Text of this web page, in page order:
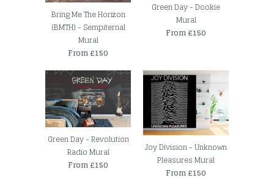
Bring Me The Horizon
(BMTH) - Sempiternal
Mural
From £150
Green Day - Dookie
Mural
From £150
Green Day - Revolution
Radio Mural
From £150
Joy Division - Unknown
Pleasures Mural
From £150